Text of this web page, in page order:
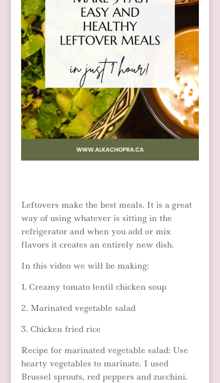
Leftovers make the best meals. It is a great
way of using whatever is sitting in the
refrigerator and when you add or mix
flavors it creates an entirely new dish.
In this video we will be making:
1. Creamy tomato lentil chicken soup
2. Marinated vegetable salad
3. Chicken fried rice
Recipe for marinated vegetable salad: Use
hearty vegetables to marinate. I used
Brussel sprouts, red peppers and zucchini.